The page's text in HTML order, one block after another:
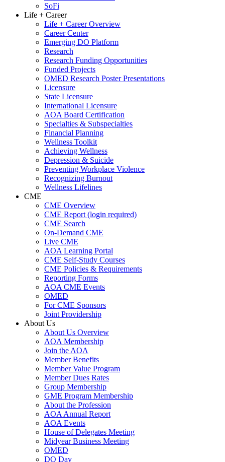
SoFi
Life + Career
Life + Career Overview
Career Center
Emerging DO Platform
Research
Research Funding Opportunities
Funded Projects
OMED Research Poster Presentations
Licensure
State Licensure
International Licensure
AOA Board Certification
Specialties & Subspecialties
Financial Planning
Wellness Toolkit
Achieving Wellness
Depression & Suicide
Preventing Workplace Violence
Recognizing Burnout
Wellness Lifelines
CME
CME Overview
CME Report (login required)
CME Search
On-Demand CME
Live CME
AOA Learning Portal
CME Self-Study Courses
CME Policies & Requirements
Reporting Forms
AOA CME Events
OMED
For CME Sponsors
Joint Providership
About Us
About Us Overview
AOA Membership
Join the AOA
Member Benefits
Member Value Program
Member Dues Rates
Group Membership
GME Program Membership
About the Profession
AOA Annual Report
AOA Events
House of Delegates Meeting
Midyear Business Meeting
OMED
DO Day